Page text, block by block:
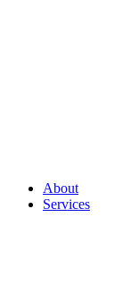
About
Services